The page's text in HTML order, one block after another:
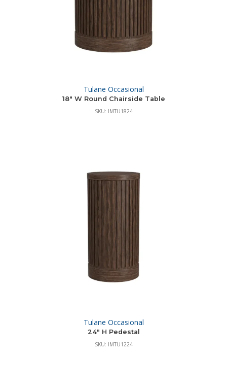
Tulane Occasional
18″ W Round Chairside Table
SKU: IMTU1824
Tulane Occasional
24″ H Pedestal
SKU: IMTU1224